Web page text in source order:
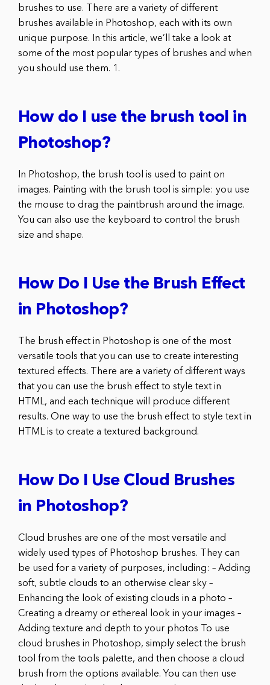
brushes to use. There are a variety of different
brushes available in Photoshop, each with its own
unique purpose. In this article, we’ll take a look at
some of the most popular types of brushes and when
you should use them. 1.
How do I use the brush tool in
Photoshop?
In Photoshop, the brush tool is used to paint on
images. Painting with the brush tool is simple: you use
the mouse to drag the paintbrush around the image.
You can also use the keyboard to control the brush
size and shape.
How Do I Use the Brush Effect
in Photoshop?
The brush effect in Photoshop is one of the most
versatile tools that you can use to create interesting
textured effects. There are a variety of different ways
that you can use the brush effect to style text in
HTML, and each technique will produce different
results. One way to use the brush effect to style text in
HTML is to create a textured background.
How Do I Use Cloud Brushes
in Photoshop?
Cloud brushes are one of the most versatile and
widely used types of Photoshop brushes. They can
be used for a variety of purposes, including: – Adding
soft, subtle clouds to an otherwise clear sky –
Enhancing the look of existing clouds in a photo –
Creating a dreamy or ethereal look in your images –
Adding texture and depth to your photos To use
cloud brushes in Photoshop, simply select the brush
tool from the tools palette, and then choose a cloud
brush from the options available. You can then use